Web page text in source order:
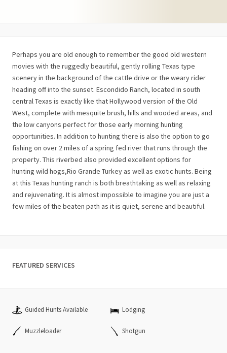
Perhaps you are old enough to remember the good old western
movies with the ruggedly beautiful, gently rolling Texas type
scenery in the background of the cattle drive or the weary rider
heading off into the sunset. Escondido Ranch, located in south
central Texas is exactly like that Hollywood version of the Old
West, complete with mesquite brush, hills and wooded areas, and
the low canyons perfect for those early morning hunting
opportunities. In addition to hunting there is also the option to go
fishing on over 2 miles of a spring fed river that runs through the
property. This riverbed also provided excellent options for
hunting wild hogs,Rio Grande Turkey as well as exotic hunts. Being
at this Texas hunting ranch is both breathtaking as well as relaxing
and rejuvenating. It is almost impossible to imagine you are just a
few miles of the beaten path as it is quiet, serene and beautiful.
FEATURED SERVICES
Guided Hunts Available Lodging
Muzzleloader Shotgun